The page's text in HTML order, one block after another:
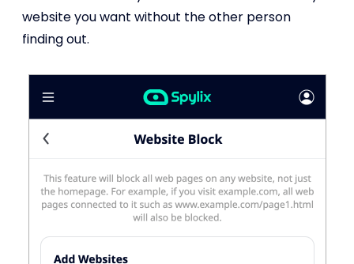
website you want without the other person
finding out.